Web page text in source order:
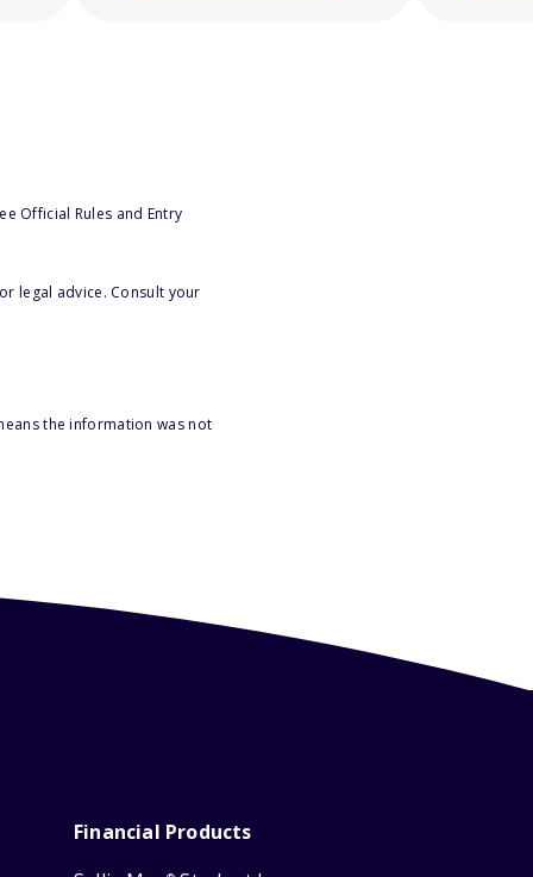
Official Rules and Entry
legal advice. Consult your
the information was not
Financial Products